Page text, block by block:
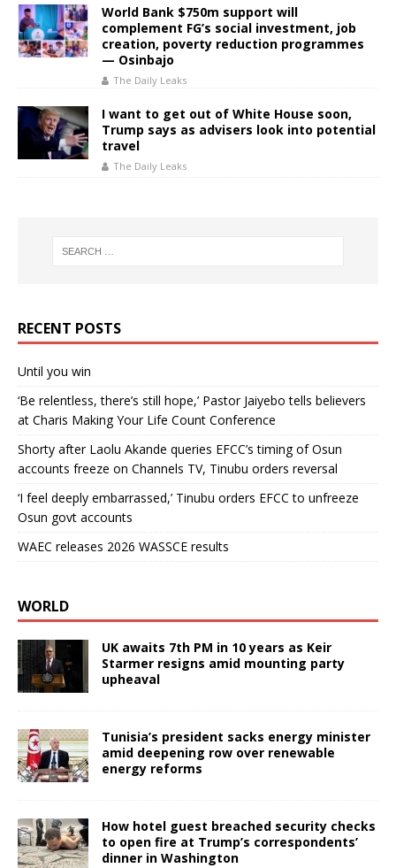
World Bank $750m support will
complement FG’s social investment, job
creation, poverty reduction programmes
— Osinbajo
The Daily Leaks
I want to get out of White House soon,
Trump says as advisers look into potential
travel
The Daily Leaks
RECENT POSTS
Until you win
‘Be relentless, there’s still hope,’ Pastor Jaiyebo tells believers
at Charis Making Your Life Count Conference
Shorty after Laolu Akande queries EFCC’s timing of Osun
accounts freeze on Channels TV, Tinubu orders reversal
‘I feel deeply embarrassed,’ Tinubu orders EFCC to unfreeze
Osun govt accounts
WAEC releases 2026 WASSCE results
WORLD
UK awaits 7th PM in 10 years as Keir
Starmer resigns amid mounting party
upheaval
Tunisia’s president sacks energy minister
amid deepening row over renewable
energy reforms
How hotel guest breached security checks
to open fire at Trump’s correspondents’
dinner in Washington